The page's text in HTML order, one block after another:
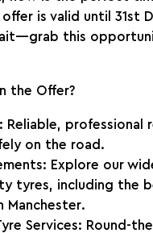
is valid until 31st
this
the Offer?
: Reliable, professional
on the road.
: Explore our
tyres, including the
Manchester.
Services: Round-